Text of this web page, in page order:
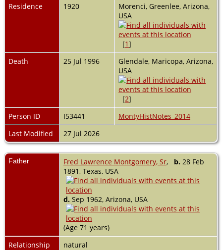
Residence
1920
Morenci, Greenlee, Arizona,
USA
[1]
Death
25 Jul 1996
Glendale, Maricopa, Arizona,
USA
[2]
Person ID
I53441
MontyHistNotes_2014
Last Modified
27 Jul 2026
Father Fred Lawrence Montgomery, Sr, b. 28 Feb
1891, Texas, USA
d. Sep 1962, Arizona, USA
(Age 71 years)
Relationship
natural